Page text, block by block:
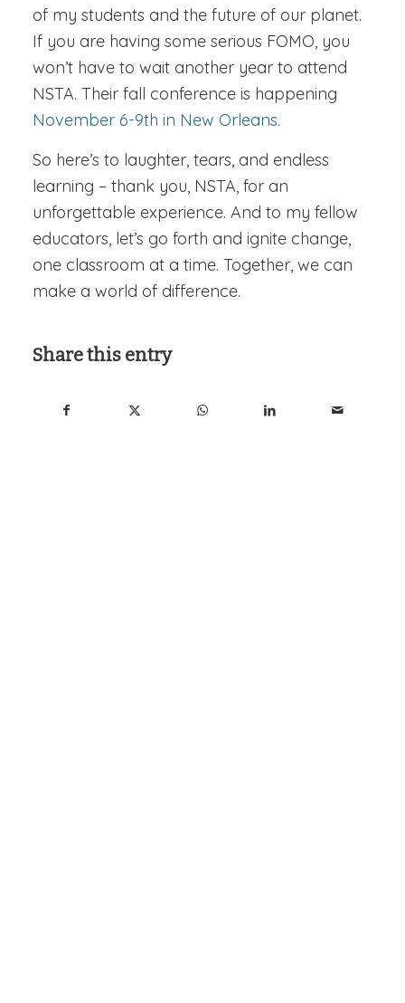
of my students and the future of our planet.
If you are having some serious FOMO, you
won’t have to wait another year to attend
NSTA. Their fall conference is happening
November 6-9th in New Orleans.
So here’s to laughter, tears, and endless
learning – thank you, NSTA, for an
unforgettable experience. And to my fellow
educators, let’s go forth and ignite change,
one classroom at a time. Together, we can
make a world of difference.
Share this entry